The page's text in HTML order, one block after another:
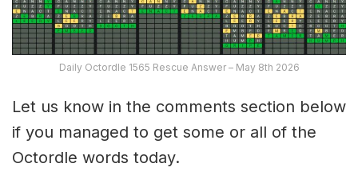
Daily Octordle 1565 Rescue Answer – May 8th 2026
Let us know in the comments section below
if you managed to get some or all of the
Octordle words today.